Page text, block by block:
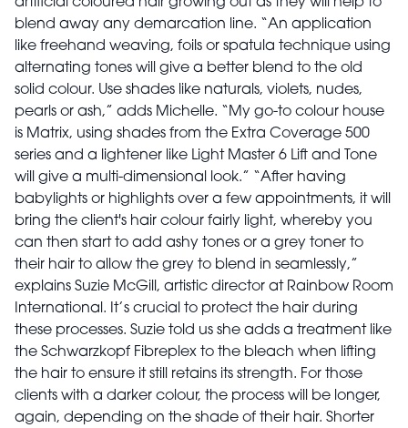
blend away any demarcation line. “An application
like freehand weaving, foils or spatula technique using
alternating tones will give a better blend to the old
solid colour. Use shades like naturals, violets, nudes,
pearls or ash,” adds Michelle. “My go-to colour house
is Matrix, using shades from the Extra Coverage 500
series and a lightener like Light Master 6 Lift and Tone
will give a multi-dimensional look.” “After having
babylights or highlights over a few appointments, it will
bring the client's hair colour fairly light, whereby you
can then start to add ashy tones or a grey toner to
their hair to allow the grey to blend in seamlessly,”
explains Suzie McGill, artistic director at Rainbow Room
International. It’s crucial to protect the hair during
these processes. Suzie told us she adds a treatment like
the Schwarzkopf Fibreplex to the bleach when lifting
the hair to ensure it still retains its strength. For those
clients with a darker colour, the process will be longer,
again, depending on the shade of their hair. Shorter